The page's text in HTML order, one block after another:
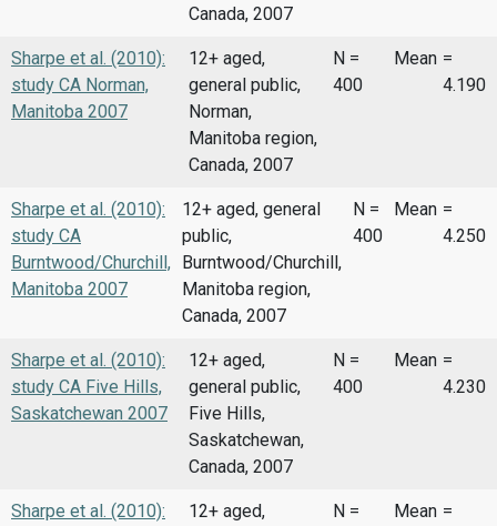
Canada, 2007
Sharpe et al. (2010):
study CA Norman,
Manitoba 2007
12+ aged,
general public,
Norman,
Manitoba region,
Canada, 2007
N =
400
Mean =
4.190
Sharpe et al. (2010):
study CA
Burntwood/Churchill,
Manitoba 2007
12+ aged, general
public,
Burntwood/Churchill,
Manitoba region,
Canada, 2007
N =
400
Mean =
4.250
Sharpe et al. (2010):
study CA Five Hills,
Saskatchewan 2007
12+ aged,
general public,
Five Hills,
Saskatchewan,
Canada, 2007
N =
400
Mean =
4.230
Sharpe et al. (2010):
12+ aged,
N =
Mean =